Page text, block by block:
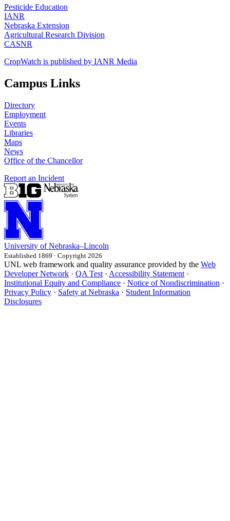
Pesticide Education
IANR
Nebraska Extension
Agricultural Research Division
CASNR
CropWatch is published by IANR Media
Campus Links
Directory
Employment
Events
Libraries
Maps
News
Office of the Chancellor
Report an Incident
University of Nebraska–Lincoln
Established 1869 · Copyright 2026
UNL web framework and quality assurance provided by the Web
Developer Network · QA Test · Accessibility Statement ·
Institutional Equity and Compliance · Notice of Nondiscrimination ·
Privacy Policy · Safety at Nebraska · Student Information
Disclosures